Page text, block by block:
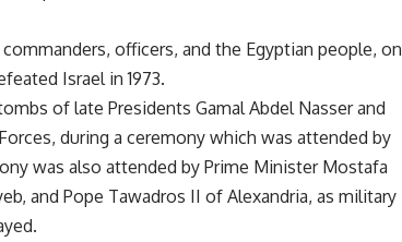
officers, and the Egyptian people, on
Israel in 1973.
of late Presidents Gamal Abdel Nasser and
during a ceremony which was attended by
was also attended by Prime Minister Mostafa
and Pope Tawadros II of Alexandria, as military